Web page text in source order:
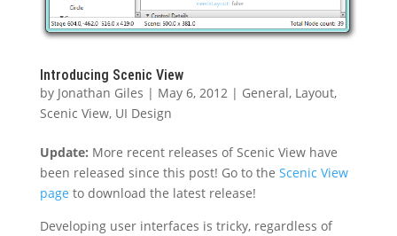
Introducing Scenic View
by Jonathan Giles | May 6, 2012 | General, Layout,
Scenic View, UI Design
Update: More recent releases of Scenic View have
been released since this post! Go to the Scenic View
page to download the latest release!
Developing user interfaces is tricky, regardless of